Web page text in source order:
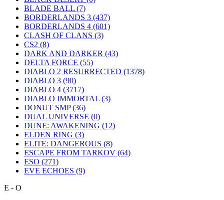
BLADE BALL (7)
BORDERLANDS 3 (437)
BORDERLANDS 4 (601)
CLASH OF CLANS (3)
CS2 (8)
DARK AND DARKER (43)
DELTA FORCE (55)
DIABLO 2 RESURRECTED (1378)
DIABLO 3 (90)
DIABLO 4 (3717)
DIABLO IMMORTAL (3)
DONUT SMP(36)
DUAL UNIVERSE (0)
DUNE: AWAKENING (12)
ELDEN RING (3)
ELITE: DANGEROUS (8)
ESCAPE FROM TARKOV (64)
ESO (271)
EVE ECHOES (9)
E - O